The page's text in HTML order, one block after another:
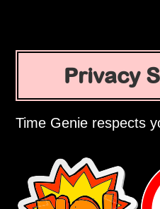
Privacy
Time Genie respects